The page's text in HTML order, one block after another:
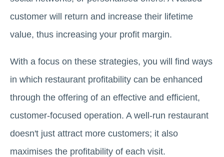
customer will return and increase their lifetime
value, thus increasing your profit margin.
With a focus on these strategies, you will find ways
in which restaurant profitability can be enhanced
through the offering of an effective and efficient,
customer-focused operation. A well-run restaurant
doesn't just attract more customers; it also
maximises the profitability of each visit.